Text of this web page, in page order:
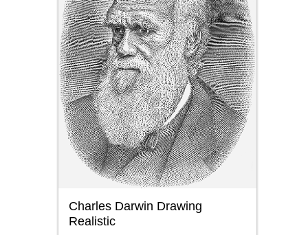
Charles Darwin Drawing
Realistic